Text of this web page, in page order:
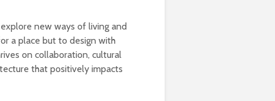
new ways of living and
a place but to design with
on collaboration, cultural
that positively impacts